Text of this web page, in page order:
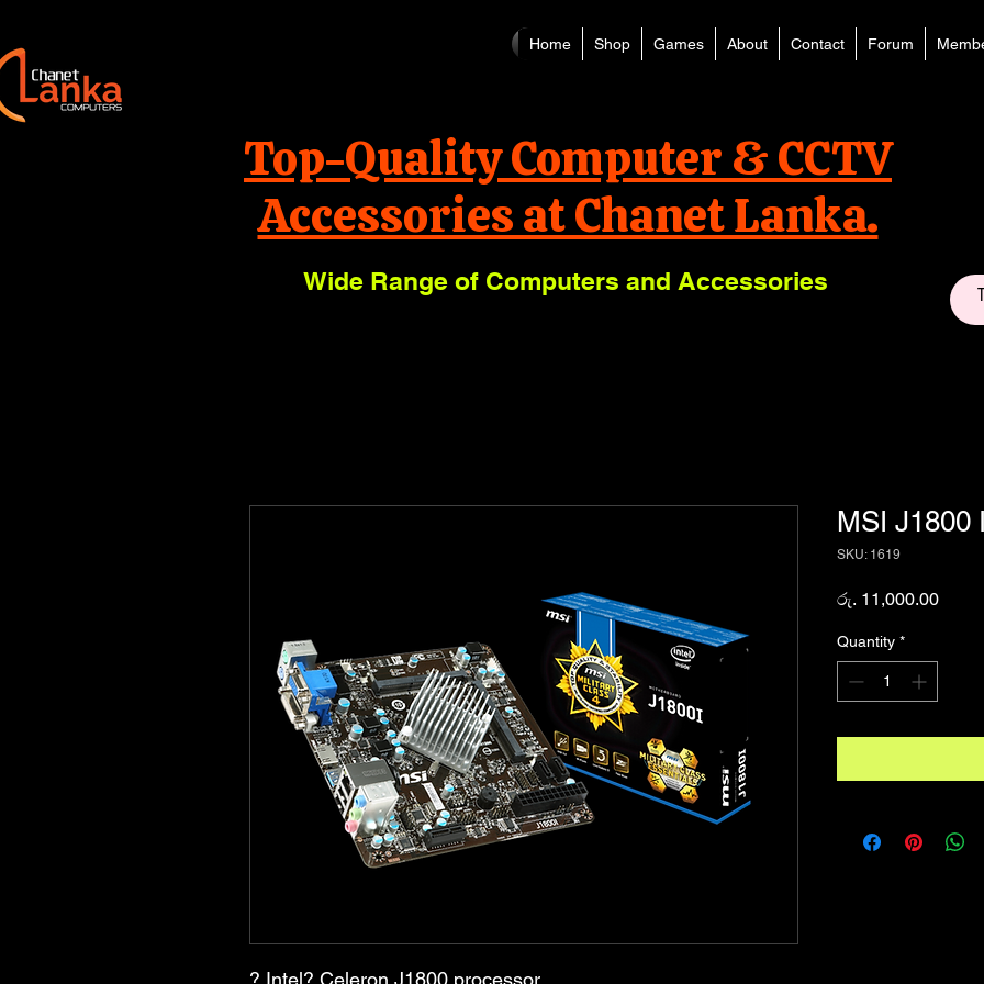
Home Shop Games About Contact Forum
Top-Quality Computer & CCTV
Accessories at Chanet Lanka.
Wide Range of Computers and Accessories
? Intel? Celeron J1800 processor
MSI J1800 I
SKU: 1619
රු. 11,000.00Price
Quantity *